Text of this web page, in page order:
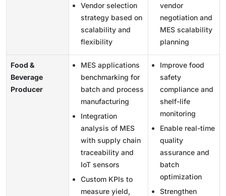
Vendor selection
strategy based on
scalability and
flexibility
vendor
negotiation and
MES scalability
planning
Food &
Beverage
Producer
MES applications
benchmarking for
batch and process
manufacturing
Integration
analysis of MES
with supply chain
traceability and
IoT sensors
Custom KPIs to
measure yield,
Improve food
safety
compliance and
shelf-life
monitoring
Enable real-time
quality
assurance and
batch
optimization
Strengthen